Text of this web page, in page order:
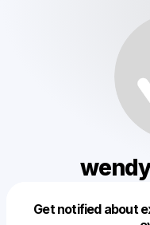
Get notified about